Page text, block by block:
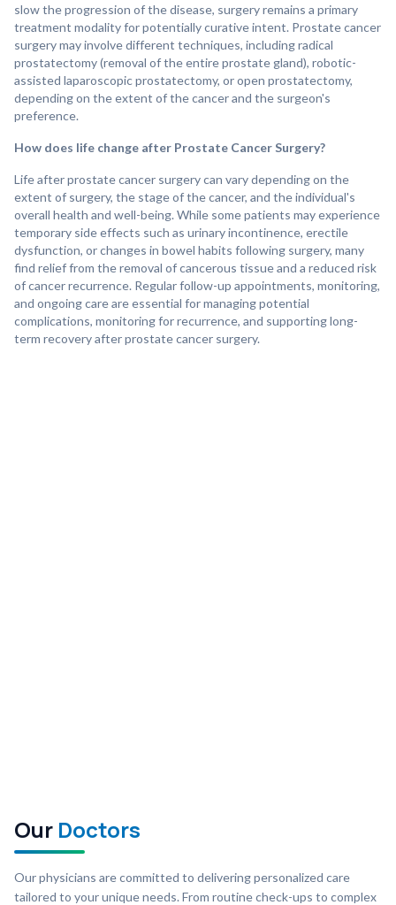
slow the progression of the disease, surgery remains a primary
treatment modality for potentially curative intent. Prostate cancer
surgery may involve different techniques, including radical
prostatectomy (removal of the entire prostate gland), robotic-
assisted laparoscopic prostatectomy, or open prostatectomy,
depending on the extent of the cancer and the surgeon's
preference.
How does life change after Prostate Cancer Surgery?
Life after prostate cancer surgery can vary depending on the
extent of surgery, the stage of the cancer, and the individual's
overall health and well-being. While some patients may experience
temporary side effects such as urinary incontinence, erectile
dysfunction, or changes in bowel habits following surgery, many
find relief from the removal of cancerous tissue and a reduced risk
of cancer recurrence. Regular follow-up appointments, monitoring,
and ongoing care are essential for managing potential
complications, monitoring for recurrence, and supporting long-
term recovery after prostate cancer surgery.
Our Doctors
Our physicians are committed to delivering personalized care
tailored to your unique needs. From routine check-ups to complex